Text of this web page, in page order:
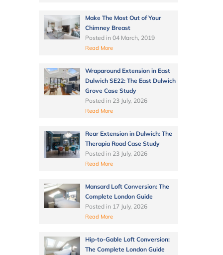
Make The Most Out of Your
Chimney Breast
Posted in 04 March, 2019
Read More
Wraparound Extension in East
Dulwich SE22: The East Dulwich
Grove Case Study
Posted in 23 July, 2026
Read More
Rear Extension in Dulwich: The
Therapia Road Case Study
Posted in 23 July, 2026
Read More
Mansard Loft Conversion: The
Complete London Guide
Posted in 17 July, 2026
Read More
Hip-to-Gable Loft Conversion:
The Complete London Guide